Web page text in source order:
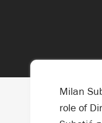
Milan
role of